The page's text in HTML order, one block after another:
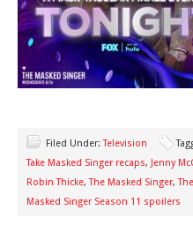
Filed Under:Television
Take Masked Singer recaps, Jenny
Robin Thicke,The Masked Singer,
Masked Singer Season 11 spoilers